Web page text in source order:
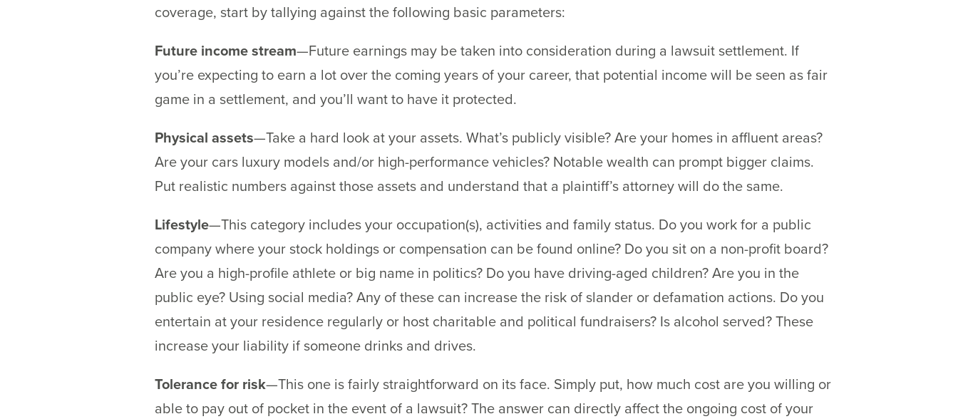
coverage, start by tallying against the following basic parameters:
Future income stream—Future earnings may be taken into consideration during a lawsuit settlement. If
you’re expecting to earn a lot over the coming years of your career, that potential income will be seen as fair
game in a settlement, and you’ll want to have it protected.
Physical assets—Take a hard look at your assets. What’s publicly visible? Are your homes in affluent areas?
Are your cars luxury models and/or high-performance vehicles? Notable wealth can prompt bigger claims.
Put realistic numbers against those assets and understand that a plaintiff’s attorney will do the same.
Lifestyle—This category includes your occupation(s), activities and family status. Do you work for a public
company where your stock holdings or compensation can be found online? Do you sit on a non-profit board?
Are you a high-profile athlete or big name in politics? Do you have driving-aged children? Are you in the
public eye? Using social media? Any of these can increase the risk of slander or defamation actions. Do you
entertain at your residence regularly or host charitable and political fundraisers? Is alcohol served? These
increase your liability if someone drinks and drives.
Tolerance for risk—This one is fairly straightforward on its face. Simply put, how much cost are you willing or
able to pay out of pocket in the event of a lawsuit? The answer can directly affect the ongoing cost of your